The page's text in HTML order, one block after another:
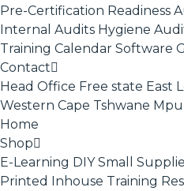
Pre-Certification Readiness
Internal Audits Hygiene
Training Calendar Software
Contact
Head Office Free state East
Western Cape Tshwane
Home
Shop
E-Learning DIY Small
Printed Inhouse Training